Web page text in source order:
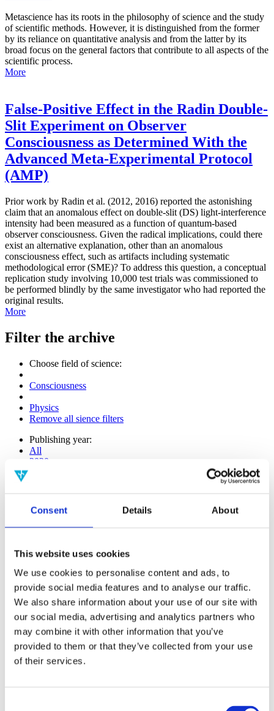
Consent Details About
This website uses cookies
We use cookies to personalise content and ads, to
provide social media features and to analyse our traffic.
We also share information about your use of our site with
our social media, advertising and analytics partners who
may combine it with other information that you’ve
provided to them or that they’ve collected from your use
of their services.
Metascience has its roots in the philosophy of science and the study
of scientific methods. However, it is distinguished from the former
by its reliance on quantitative analysis and from the latter by its
broad focus on the general factors that contribute to all aspects of the
scientific process.
More
False-Positive Effect in the Radin Double-
Slit Experiment on Observer
Consciousness as Determined With the
Advanced Meta-Experimental Protocol
(AMP)
Prior work by Radin et al. (2012, 2016) reported the astonishing
claim that an anomalous effect on double-slit (DS) light-interference
intensity had been measured as a function of quantum-based
observer consciousness. Given the radical implications, could there
exist an alternative explanation, other than an anomalous
consciousness effect, such as artifacts including systematic
methodological error (SME)? To address this question, a conceptual
replication study involving 10,000 test trials was commissioned to
be performed blindly by the same investigator who had reported the
original results.
More
Filter the archive
Choose field of science:
Consciousness
Physics
Remove all sience filters
Publishing year:
All
2020
2016
2015
2014
2012
2011
2009
2008
2006
Publishing year:
All
2019
2018